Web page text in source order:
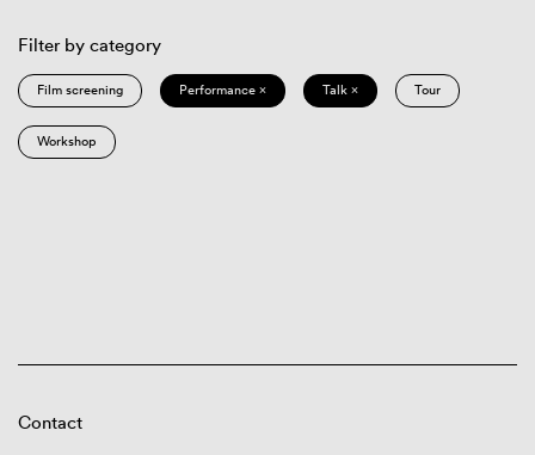
Filter by category
Film screening Performance × Talk × Tour
Workshop
Contact